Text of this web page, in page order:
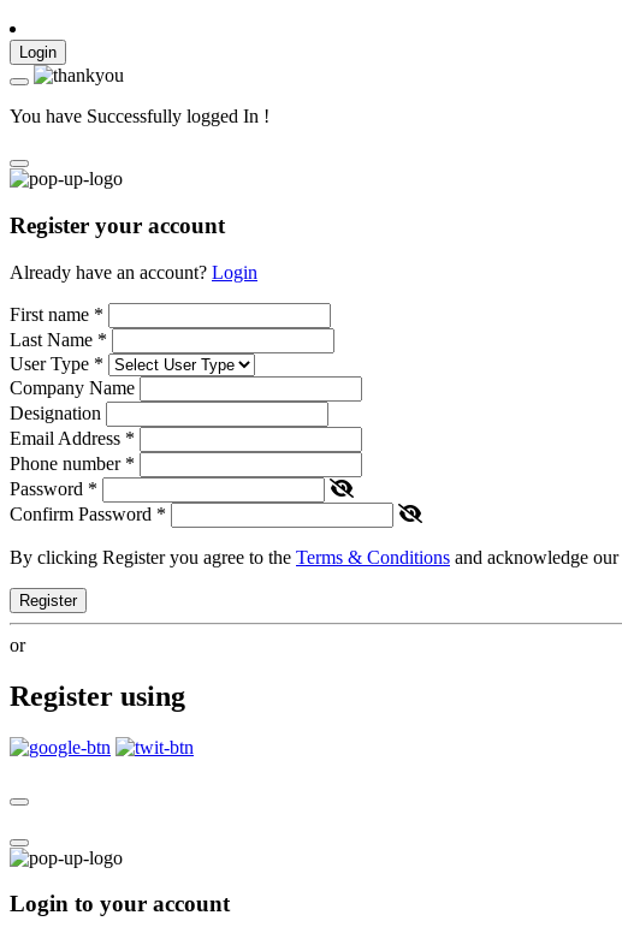
Login
You have Successfully logged In !
Register your account
Already have an account? Login
First name *
Last Name *
User Type *
Company Name
Designation
Email Address *
Phone number *
Password *
Confirm Password *
By clicking Register you agree to the Terms & Conditions and acknowledge our
Register
or
Register using
Login to your account